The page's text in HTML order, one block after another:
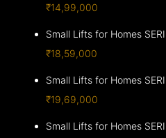
₹14,99,000
Small Lifts for Homes
₹18,59,000
Small Lifts for Homes
₹19,69,000
Small Lifts for Homes